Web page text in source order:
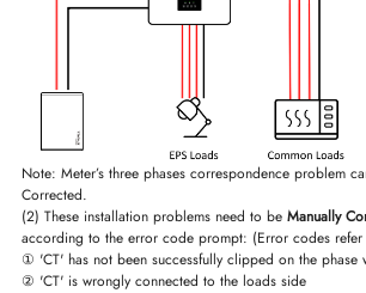
Note: Meter’s three phases correspondence problem
Corrected.
(2) These installation problems need to be Manually
according to the error code prompt: (Error codes refer
① 'CT' has not been successfully clipped on the phase
② 'CT' is wrongly connected to the loads side